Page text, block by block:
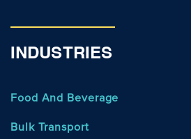
INDUSTRIES
Food And Beverage
Bulk Transport